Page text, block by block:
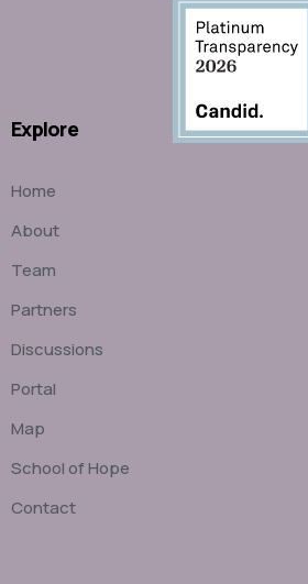
Explore
Home
About
Team
Partners
Discussions
Portal
Map
School of Hope
Contact